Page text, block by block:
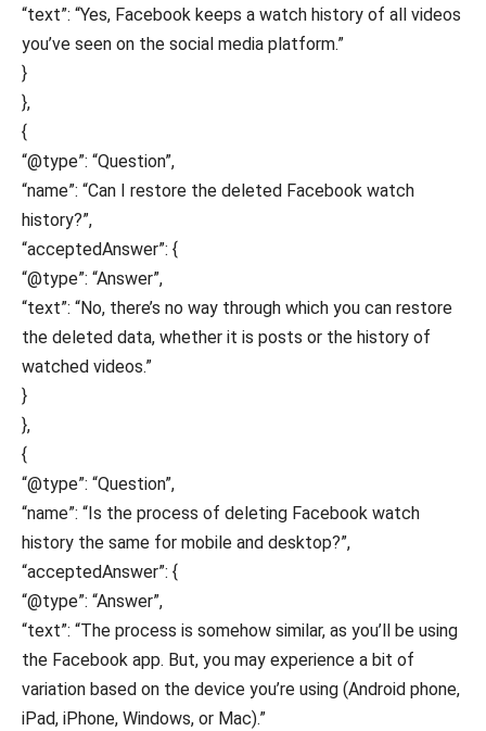
“text”: “Yes, Facebook keeps a watch history of all videos
you’ve seen on the social media platform.”
}
},
{
“@type”: “Question”,
“name”: “Can I restore the deleted Facebook watch
history?”,
“acceptedAnswer”: {
“@type”: “Answer”,
“text”: “No, there’s no way through which you can restore
the deleted data, whether it is posts or the history of
watched videos.”
}
},
{
“@type”: “Question”,
“name”: “Is the process of deleting Facebook watch
history the same for mobile and desktop?”,
“acceptedAnswer”: {
“@type”: “Answer”,
“text”: “The process is somehow similar, as you’ll be using
the Facebook app. But, you may experience a bit of
variation based on the device you’re using (Android phone,
iPad, iPhone, Windows, or Mac).”